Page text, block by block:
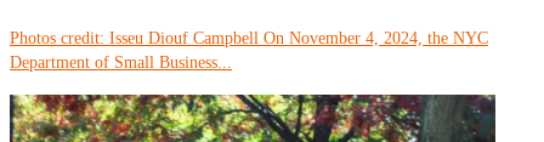
Photos credit: Isseu Diouf Campbell On November 4, 2024, the NYC
Department of Small Business...